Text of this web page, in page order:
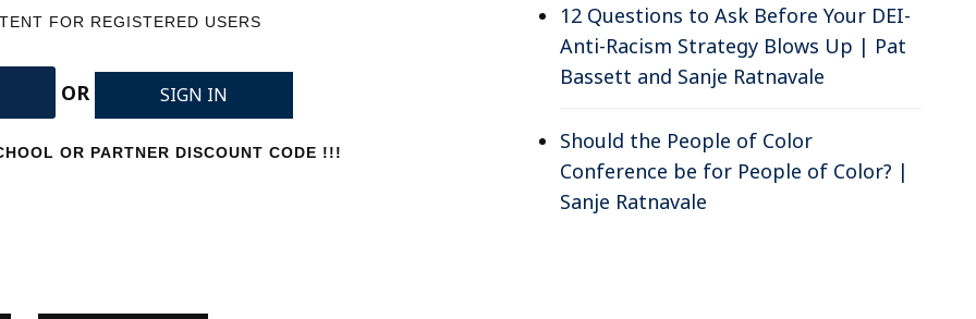
FOR REGISTERED USERS
OR SIGN IN
OR PARTNER DISCOUNT CODE !!!
12 Questions to Ask Before Your DEI-
Anti-Racism Strategy Blows Up | Pat
Bassett and Sanje Ratnavale
Should the People of Color
Conference be for People of Color? |
Sanje Ratnavale